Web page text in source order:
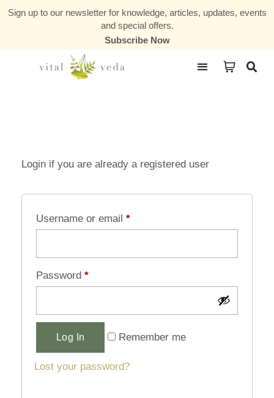
Sign up to our newsletter for knowledge, articles, updates, events
and special offers.
Subscribe Now
Login if you are already a registered user
Username or email *
Password *
Log In Remember me
Lost your password?